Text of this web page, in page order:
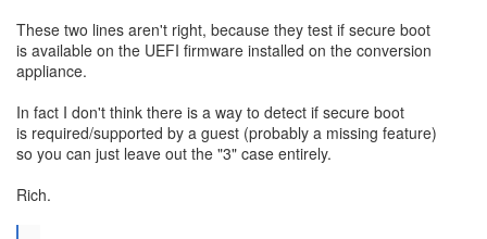
These two lines aren't right, because they test if secure boot
is available on the UEFI firmware installed on the conversion
appliance.
In fact I don't think there is a way to detect if secure boot
is required/supported by a guest (probably a missing feature)
so you can just leave out the "3" case entirely.
Rich.